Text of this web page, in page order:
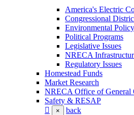
America's Electric
Congressional
Environmental Policy
Political Programs
Legislative Issues
NRECA
Regulatory Issues
Homestead Funds
Market Research
NRECA Office of General
Safety & RESAP
× back